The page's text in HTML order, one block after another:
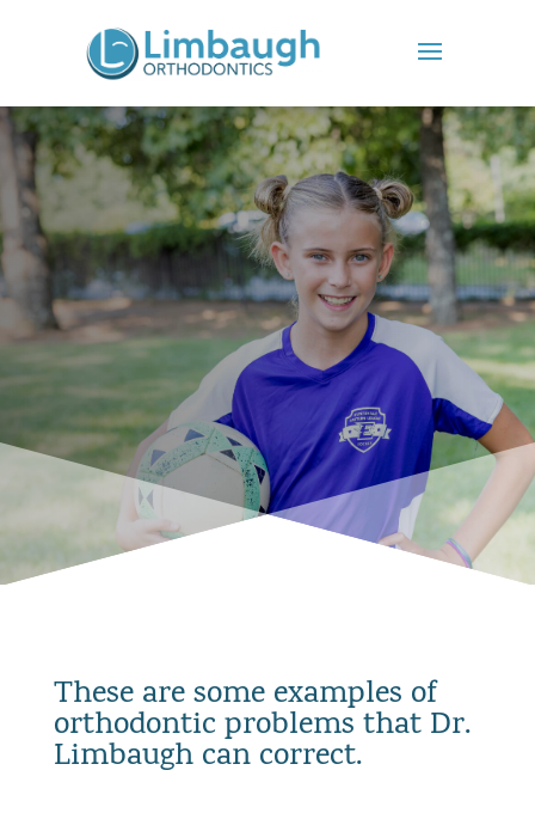
These are some examples of
orthodontic problems that Dr.
Limbaugh can correct.